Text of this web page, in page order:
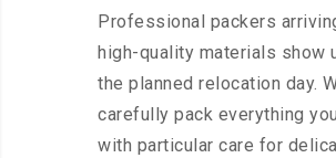
Professional packers
high-quality materials show
the planned relocation day.
carefully pack everything
with particular care for